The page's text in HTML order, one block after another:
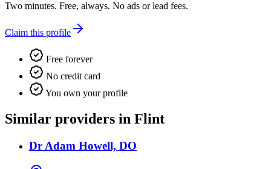
Two minutes. Free, always. No ads or lead fees.
Claim this profile
Free forever
No credit card
You own your profile
Similar providers in Flint
Dr Adam Howell, DO